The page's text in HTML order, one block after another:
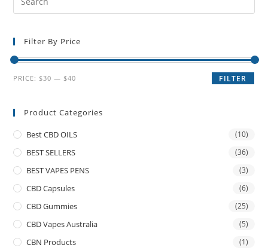
Filter By Price
FILTER
PRICE: $30 — $40
Product Categories
Best CBD OILS (10)
BEST SELLERS (36)
BEST VAPES PENS (3)
CBD Capsules (6)
CBD Gummies (25)
CBD Vapes Australia (5)
CBN Products (1)